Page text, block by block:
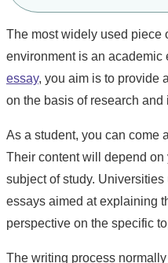
The most widely used piece
environment is an academic
essay, you aim is to provide
on the basis of research and
As a student, you can come
Their content will depend
subject of study.
essays aimed at explaining
perspective on the specific
The writing process